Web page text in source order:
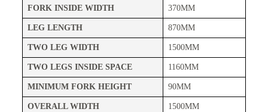
FORK INSIDE WIDTH 370MM
LEG LENGTH 870MM
TWO LEG WIDTH 1500MM
TWO LEGS INSIDE SPACE 1160MM
MINIMUM FORK HEIGHT 90MM
OVERALL WIDTH 1500MM